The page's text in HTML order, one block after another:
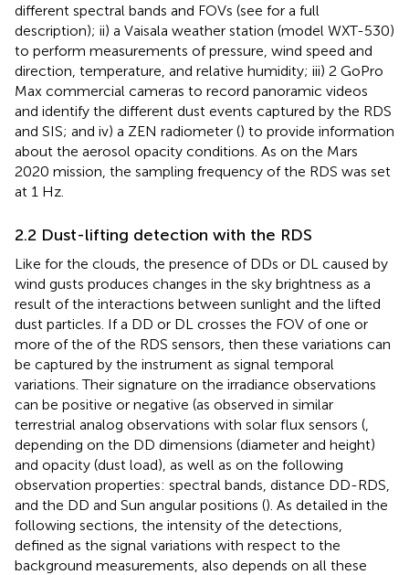
different spectral bands and FOVs (see for a full
description); ii) a Vaisala weather station (model WXT-530)
to perform measurements of pressure, wind speed and
direction, temperature, and relative humidity; iii) 2 GoPro
Max commercial cameras to record panoramic videos
and identify the different dust events captured by the RDS
and SIS; and iv) a ZEN radiometer () to provide information
about the aerosol opacity conditions. As on the Mars
2020 mission, the sampling frequency of the RDS was set
at 1 Hz.
2.2 Dust-lifting detection with the RDS
Like for the clouds, the presence of DDs or DL caused by
wind gusts produces changes in the sky brightness as a
result of the interactions between sunlight and the lifted
dust particles. If a DD or DL crosses the FOV of one or
more of the of the RDS sensors, then these variations can
be captured by the instrument as signal temporal
variations. Their signature on the irradiance observations
can be positive or negative (as observed in similar
terrestrial analog observations with solar flux sensors (
depending on the DD dimensions (diameter and height)
and opacity (dust load), as well as on the following
observation properties: spectral bands, distance DD-RDS,
and the DD and Sun angular positions (). As detailed in the
following sections, the intensity of the detections,
defined as the signal variations with respect to the
background measurements, also depends on all these